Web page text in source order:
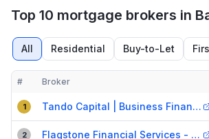
Top 10 mortgage brokers in
All Residential Buy-to-Let
Compact table of top mortgage brokers in
# Broker
1 Tando Capital | Business Finance Brokers
2 Flagstone Financial Services - Billericay